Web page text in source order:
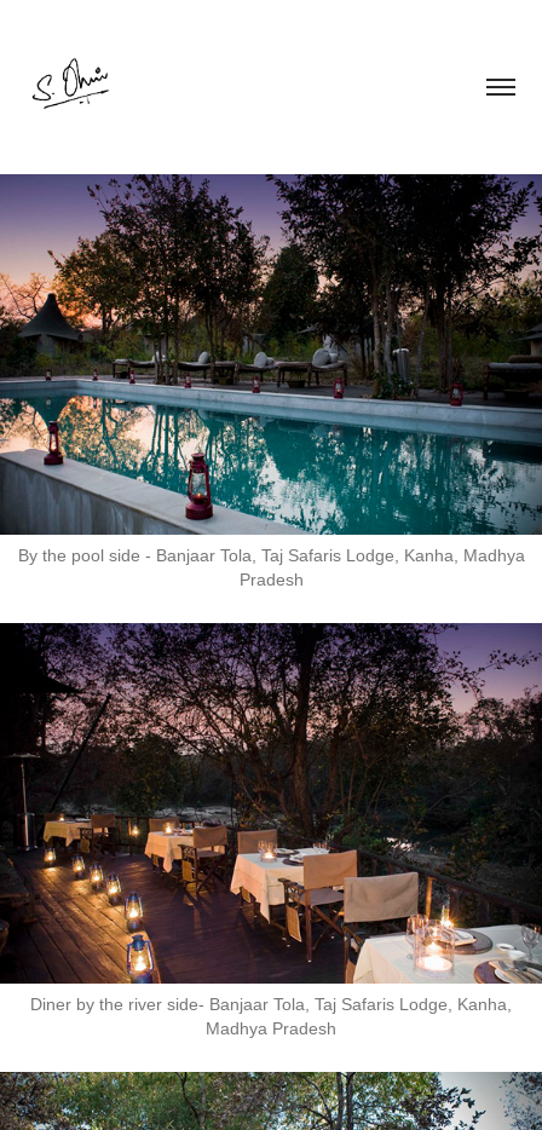
By the pool side - Banjaar Tola, Taj Safaris Lodge, Kanha, Madhya
Pradesh
Diner by the river side- Banjaar Tola, Taj Safaris Lodge, Kanha,
Madhya Pradesh